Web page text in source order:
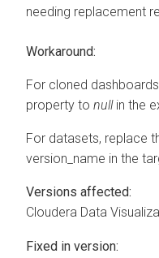
needing replacement
Workaround:
For cloned
property to nullin the
For datasets, replace
version_name in the
Versions affected:
Cloudera Data
Fixed in version: